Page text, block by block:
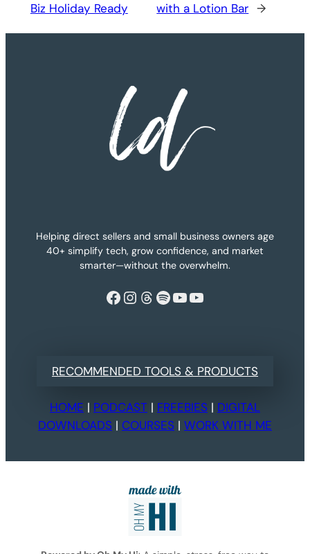
Biz Holiday Ready
with a Lotion Bar →
Helping direct sellers and small business owners age
40+ simplify tech, grow confidence, and market
smarter—without the overwhelm.
Facebook Instagram Threads Spotify YouTube YouTube
RECOMMENDED TOOLS & PRODUCTS
HOME | PODCAST | FREEBIES | DIGITAL
DOWNLOADS | COURSES | WORK WITH ME